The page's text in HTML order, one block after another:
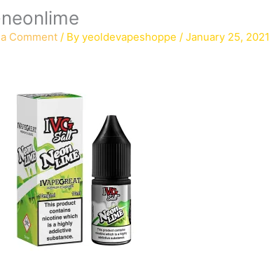
Comment / Byyeoldevapeshoppe/January 25, 2021